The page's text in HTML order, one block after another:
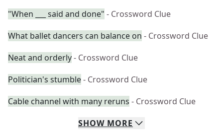
"When ___ said and done" - Crossword Clue
What ballet dancers can balance on - Crossword Clue
Neat and orderly- Crossword Clue
Politician's stumble- Crossword Clue
Cable channel with many reruns - Crossword Clue
SHOW MORE